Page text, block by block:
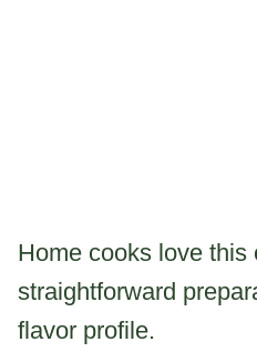
Home cooks love this
straightforward
flavor profile.